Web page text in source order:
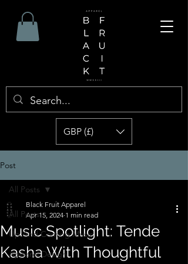
GBP (£)
Post
All Posts
Up And Coming Music
Apparel Design
All Posts
Music Spotlight: Tende
Kasha With Thoughtful
Black Fruit Apparel
Apr 15, 2024 1 min read